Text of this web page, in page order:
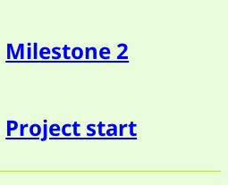
Milestone 2
Project start